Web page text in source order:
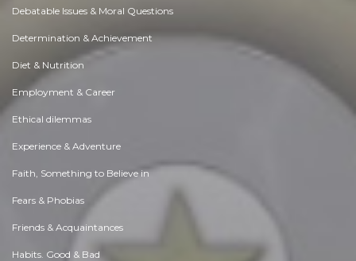
Debatable Issues & Moral Questions
Determination & Achievement
Diet & Nutrition
Employment & Career
Ethical dilemmas
Experience & Adventure
Faith, Something to Believe in
Fears & Phobias
Friends & Acquaintances
Habits. Good & Bad